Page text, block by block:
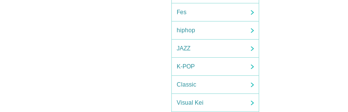
Fes
hiphop
JAZZ
K-POP
Classic
Visual Kei